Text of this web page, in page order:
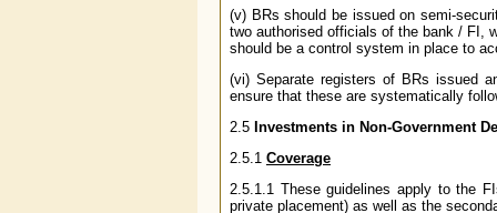
(v) BRs should be issued on semi-
two authorised officials of the bank / FI,
should be a control system in place to
(vi) Separate registers of BRs issued
ensure that these are systematically
2.5 Investments in Non-Government
2.5.1 Coverage
2.5.1.1 These guidelines apply to the
private placement) as well as the